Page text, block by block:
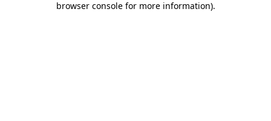
browser console for more information).